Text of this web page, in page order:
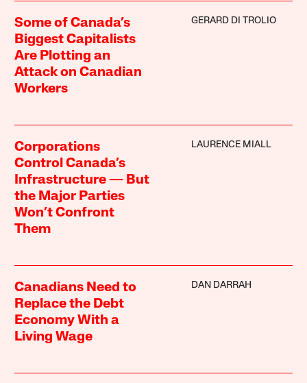
Some of Canada’s
Biggest Capitalists
Are Plotting an
Attack on Canadian
Workers
GERARD DI TROLIO
Corporations
Control Canada’s
Infrastructure — But
the Major Parties
Won’t Confront
Them
LAURENCE MIALL
Canadians Need to
Replace the Debt
Economy With a
Living Wage
DAN DARRAH